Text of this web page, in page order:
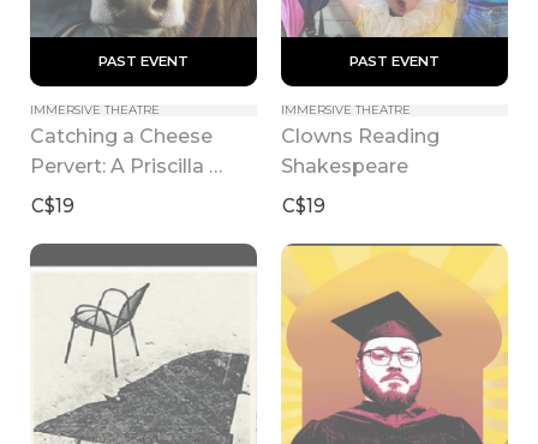
PAST EVENT
IMMERSIVE THEATRE
Catching a Cheese
Pervert: A Priscilla
Patton Mystery
C$19
PAST EVENT
IMMERSIVE THEATRE
Clowns Reading
Shakespeare
C$19